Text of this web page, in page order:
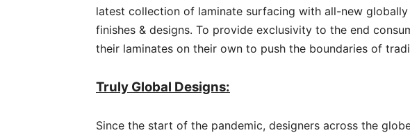
latest collection of laminate surfacing with all-new
finishes & designs. To provide exclusivity to the end
their laminates on their own to push the boundaries of
Truly Global Designs:
Since the start of the pandemic, designers across the